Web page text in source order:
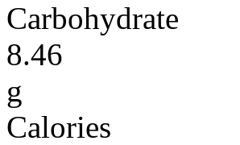
Carbohydrate
8.46
g
Calories